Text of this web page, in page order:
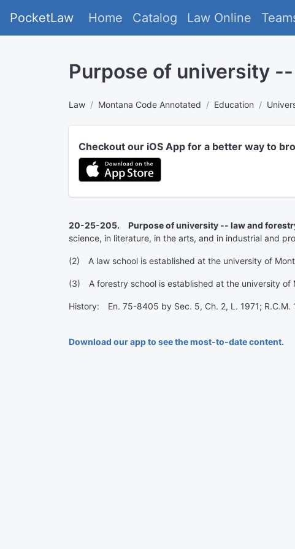
PocketLaw Home Catalog Law Online
Purpose of university
Law Montana Code Annotated Education
Checkout our iOS App for a better way to
20-25-205. Purpose of university -- law and
science, in literature, in the arts, and in industrial and
(2) A law school is established at the university of
(3) A forestry school is established at the university of
History: En. 75-8405 by Sec. 5, Ch. 2, L. 1971;
Download our app to see the most-to-date content.